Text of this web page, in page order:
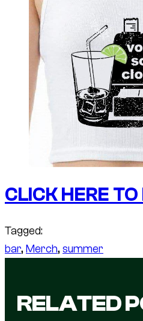
CLICK HERE
Tagged:
bar, Merch, summer
RELATED